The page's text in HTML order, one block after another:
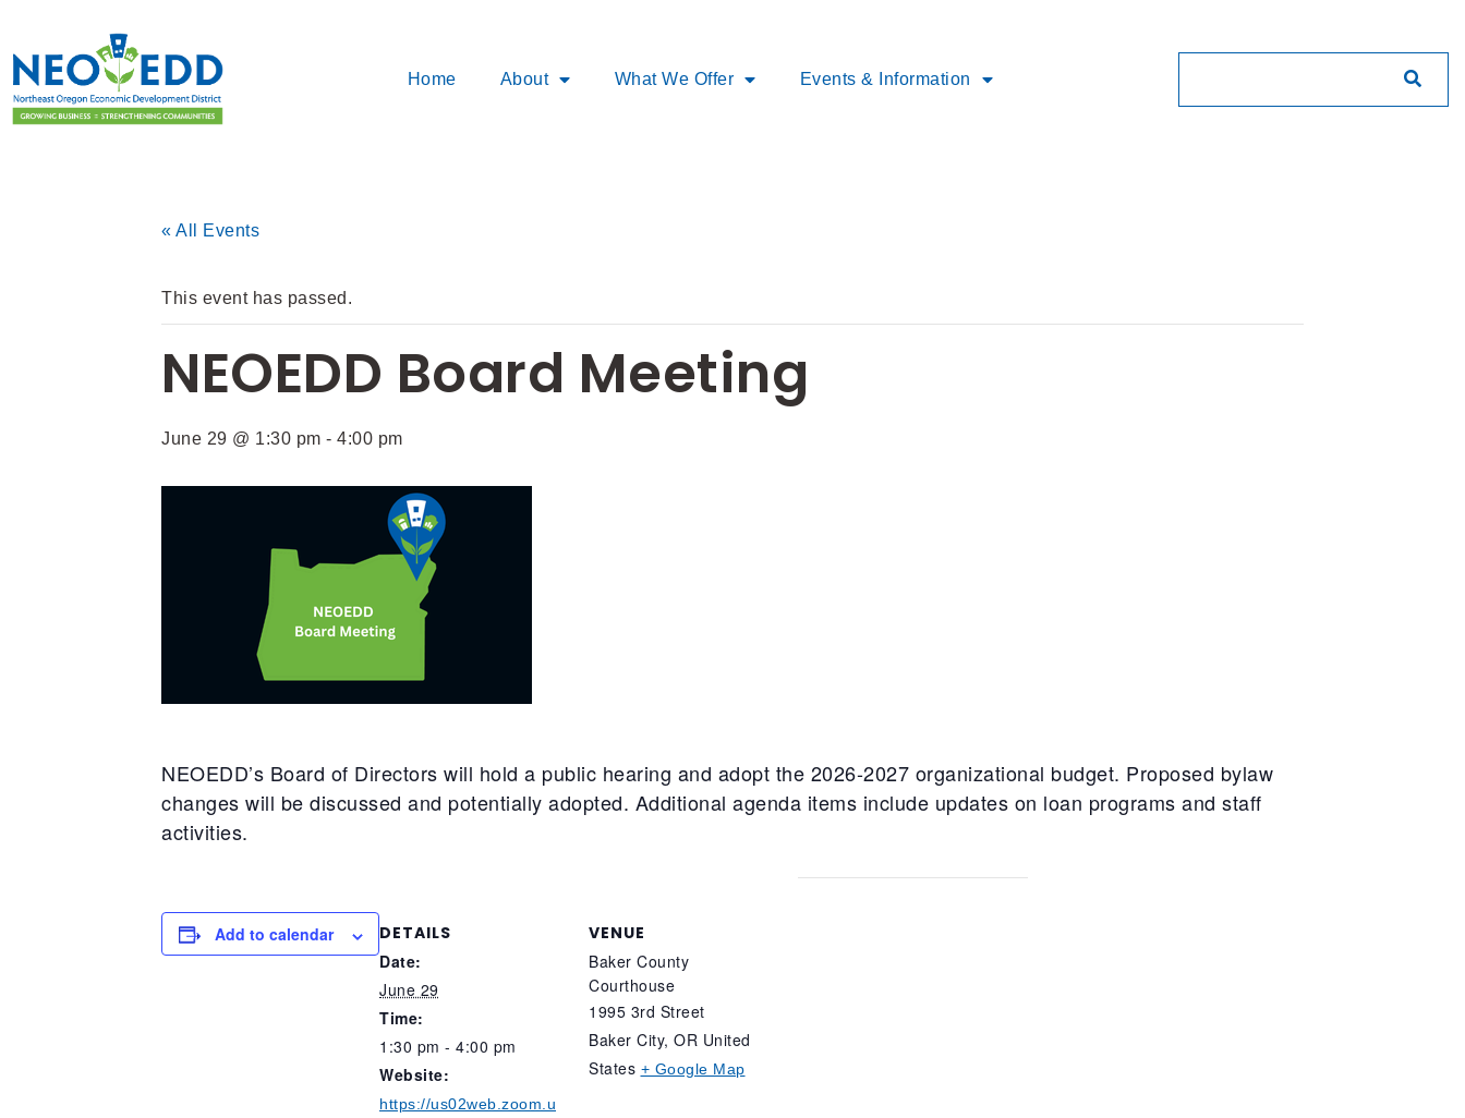
Home About What We Offer Events & Information
« All Events
This event has passed.
NEOEDD Board Meeting
June 29 @ 1:30 pm - 4:00 pm
NEOEDD’s Board of Directors will hold a public hearing and adopt the 2026-2027 organizational budget. Proposed bylaw
changes will be discussed and potentially adopted. Additional agenda items include updates on loan programs and staff
activities.
Add to calendar
DETAILS
Date:
June 29
Time:
1:30 pm - 4:00 pm
Website:
https://us02web.zoom.u
VENUE
Baker County
Courthouse
1995 3rd Street
Baker City, OR United
States + Google Map